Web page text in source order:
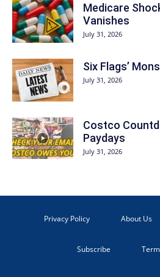
Medicare
Vanishes
July 31, 2026
Six Flags’
July 31, 2026
Costco
Paydays
July 31, 2026
Privacy Policy About Us
Subscribe